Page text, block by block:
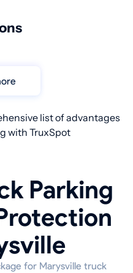
list of advantages
with TruxSpot
Parking
for Marysville truck